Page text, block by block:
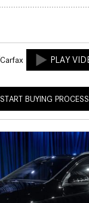
START BUYING PROCESS